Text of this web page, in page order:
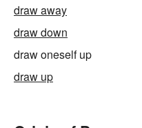
draw away
draw down
draw oneself up
draw up